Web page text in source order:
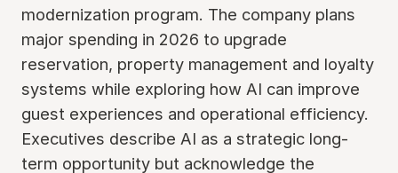
modernization program. The company plans
major spending in 2026 to upgrade
reservation, property management and loyalty
systems while exploring how AI can improve
guest experiences and operational efficiency.
Executives describe AI as a strategic long-
term opportunity but acknowledge the